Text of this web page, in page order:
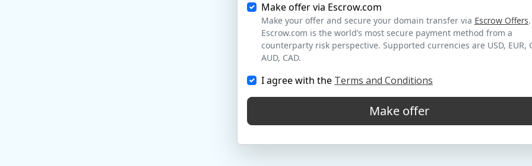
Make offer via Escrow.com
Make your offer and secure your domain transfer via Escrow Offers.
Escrow.com is the world’s most secure payment method from a
counterparty risk perspective. Supported currencies are USD, EUR,
AUD, CAD.
I agree with the Terms and Conditions
Make offer